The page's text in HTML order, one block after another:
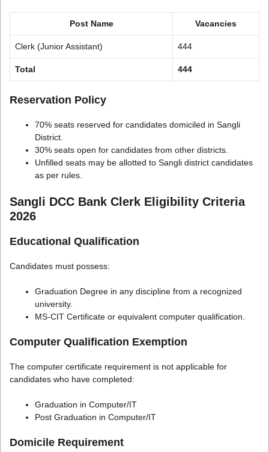
Post Name Vacancies
Clerk (Junior Assistant) 444
Total 444
Reservation Policy
70% seats reserved for candidates domiciled in Sangli
District.
30% seats open for candidates from other districts.
Unfilled seats may be allotted to Sangli district candidates
as per rules.
Sangli DCC Bank Clerk Eligibility Criteria
2026
Educational Qualification
Candidates must possess:
Graduation Degree in any discipline from a recognized
university.
MS-CIT Certificate or equivalent computer qualification.
Computer Qualification Exemption
The computer certificate requirement is not applicable for
candidates who have completed:
Graduation in Computer/IT
Post Graduation in Computer/IT
Domicile Requirement